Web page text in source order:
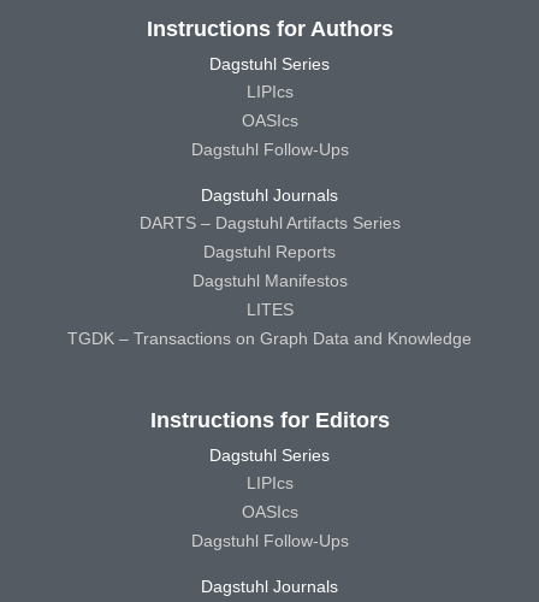
Instructions for Authors
Dagstuhl Series
LIPIcs
OASIcs
Dagstuhl Follow-Ups
Dagstuhl Journals
DARTS – Dagstuhl Artifacts Series
Dagstuhl Reports
Dagstuhl Manifestos
LITES
TGDK – Transactions on Graph Data and Knowledge
Instructions for Editors
Dagstuhl Series
LIPIcs
OASIcs
Dagstuhl Follow-Ups
Dagstuhl Journals